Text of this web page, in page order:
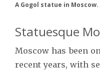
A Gogol statue in Moscow.
Statuesque
Moscow has been
recent years, with